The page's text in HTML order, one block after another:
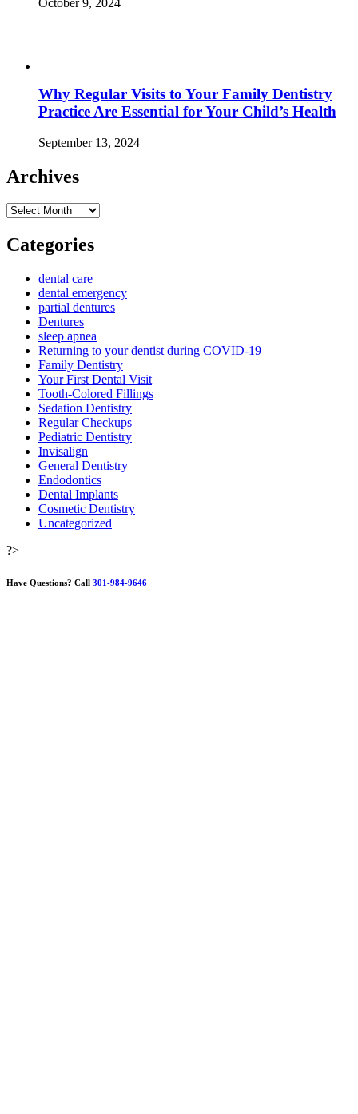
October 9, 2024
Why Regular Visits to Your Family Dentistry
Practice Are Essential for Your Child’s Health
September 13, 2024
Archives
Archives
Categories
dental care
dental emergency
partial dentures
Dentures
sleep apnea
Returning to your dentist during COVID-19
Family Dentistry
Your First Dental Visit
Tooth-Colored Fillings
Sedation Dentistry
Regular Checkups
Pediatric Dentistry
Invisalign
General Dentistry
Endodontics
Dental Implants
Cosmetic Dentistry
Uncategorized
?>
Have Questions? Call 301-984-9646